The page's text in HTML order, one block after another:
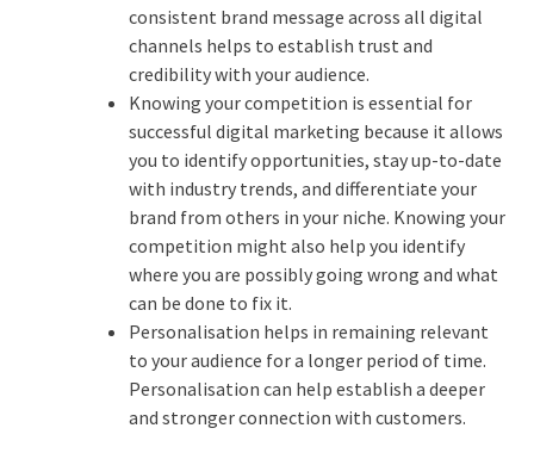
consistent brand message across all digital
channels helps to establish trust and
credibility with your audience.
Knowing your competition is essential for
successful digital marketing because it allows
you to identify opportunities, stay up-to-date
with industry trends, and differentiate your
brand from others in your niche. Knowing your
competition might also help you identify
where you are possibly going wrong and what
can be done to fix it.
Personalisation helps in remaining relevant
to your audience for a longer period of time.
Personalisation can help establish a deeper
and stronger connection with customers.